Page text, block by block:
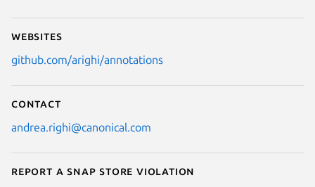
Websites
github.com/arighi/annotations
Contact
andrea.righi@canonical.com
Report a Snap Store violation